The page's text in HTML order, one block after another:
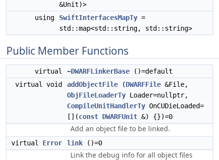
&Unit)>
using
SwiftInterfacesMapTy =
std::map<std::string, std::string>
Public Member Functions
virtual ~DWARFLinkerBase ()=default
virtual void
addObjectFile (DWARFFile &File,
ObjFileLoaderTy Loader=nullptr,
CompileUnitHandlerTy OnCUDieLoaded=
[](const DWARFUnit &) {})=0
Add an object file to be linked.
virtual Error link ()=0
Link the debug info for all object files